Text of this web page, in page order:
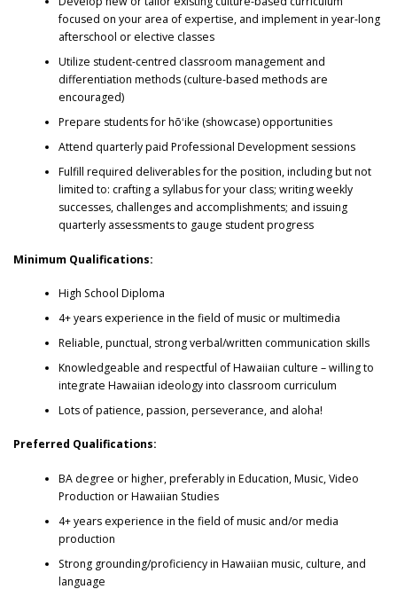
focused on your area of expertise, and implement in year-long
afterschool or elective classes
Utilize student-centred classroom management and
differentiation methods (culture-based methods are
encouraged)
Prepare students for hōʻike (showcase) opportunities
Attend quarterly paid Professional Development sessions
Fulfill required deliverables for the position, including but not
limited to: crafting a syllabus for your class; writing weekly
successes, challenges and accomplishments; and issuing
quarterly assessments to gauge student progress
Minimum Qualifications:
High School Diploma
4+ years experience in the field of music or multimedia
Reliable, punctual, strong verbal/written communication skills
Knowledgeable and respectful of Hawaiian culture – willing to
integrate Hawaiian ideology into classroom curriculum
Lots of patience, passion, perseverance, and aloha!
Preferred Qualifications:
BA degree or higher, preferably in Education, Music, Video
Production or Hawaiian Studies
4+ years experience in the field of music and/or media
production
Strong grounding/proficiency in Hawaiian music, culture, and
language